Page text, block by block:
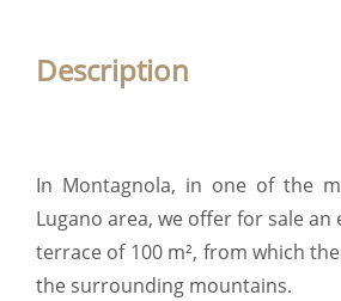
Description
In Montagnola, in one of the
Lugano area, we offer for sale
terrace of 100 m², from which
the surrounding mountains.